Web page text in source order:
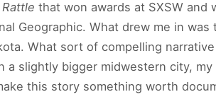
that won awards at SXSW and
Geographic. What drew me in
What sort of compelling
a slightly bigger midwestern city,
this story something worth